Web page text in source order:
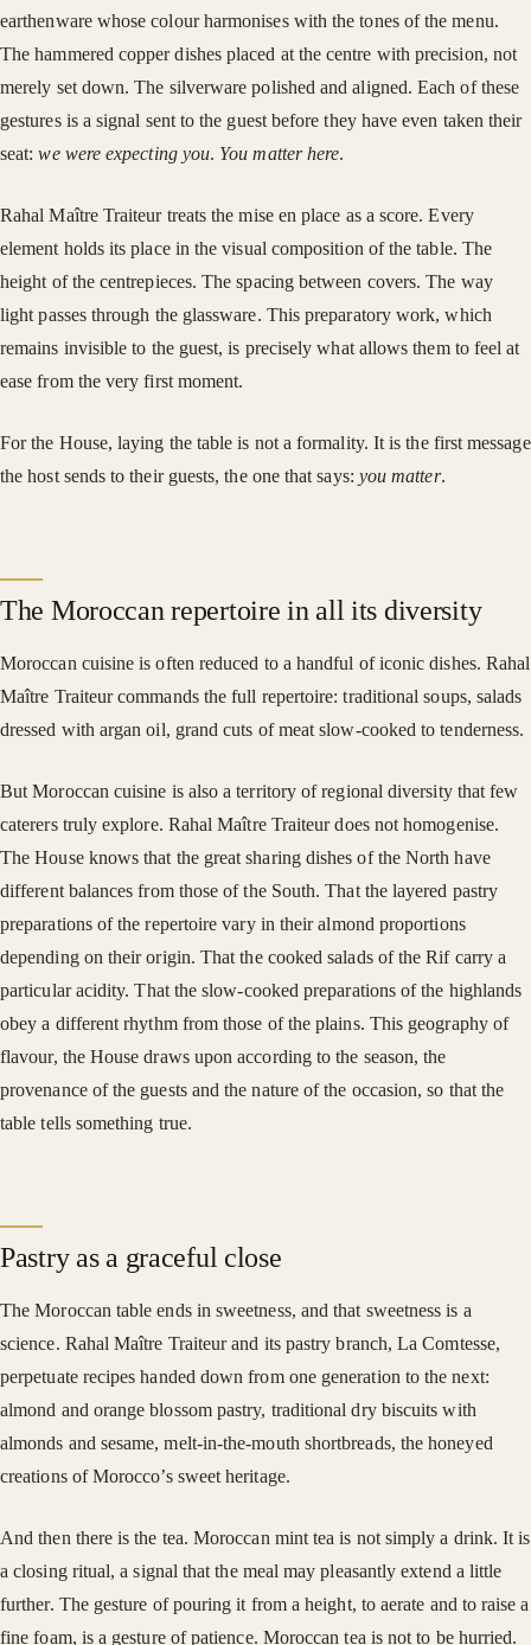
earthenware whose colour harmonises with the tones of the menu.
The hammered copper dishes placed at the centre with precision, not
merely set down. The silverware polished and aligned. Each of these
gestures is a signal sent to the guest before they have even taken their
seat:we were expecting you. You matter here.
Rahal Maître Traiteur treats the mise en place as a score. Every
element holds its place in the visual composition of the table. The
height of the centrepieces. The spacing between covers. The way
light passes through the glassware. This preparatory work, which
remains invisible to the guest, is precisely what allows them to feel at
ease from the very first moment.
For the House, laying the table is not a formality. It is the first message
the host sends to their guests, the one that says: you matter.
The Moroccan repertoire in all its diversity
Moroccan cuisine is often reduced to a handful of iconic dishes. Rahal
Maître Traiteur commands the full repertoire: traditional soups, salads
dressed with argan oil, grand cuts of meat slow-cooked to tenderness.
But Moroccan cuisine is also a territory of regional diversity that few
caterers truly explore. Rahal Maître Traiteur does not homogenise.
The House knows that the great sharing dishes of the North have
different balances from those of the South. That the layered pastry
preparations of the repertoire vary in their almond proportions
depending on their origin. That the cooked salads of the Rif carry a
particular acidity. That the slow-cooked preparations of the highlands
obey a different rhythm from those of the plains. This geography of
flavour, the House draws upon according to the season, the
provenance of the guests and the nature of the occasion, so that the
table tells something true.
Pastry as a graceful close
The Moroccan table ends in sweetness, and that sweetness is a
science. Rahal Maître Traiteur and its pastry branch, La Comtesse,
perpetuate recipes handed down from one generation to the next:
almond and orange blossom pastry, traditional dry biscuits with
almonds and sesame, melt-in-the-mouth shortbreads, the honeyed
creations of Morocco’s sweet heritage.
And then there is the tea. Moroccan mint tea is not simply a drink. It is
a closing ritual, a signal that the meal may pleasantly extend a little
further. The gesture of pouring it from a height, to aerate and to raise a
fine foam, is a gesture of patience. Moroccan tea is not to be hurried.